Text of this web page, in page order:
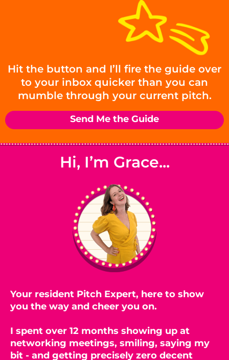
Hit the button and I’ll fire the guide over
to your inbox quicker than you can
mumble through your current pitch.
Send Me the Guide
Hi, I’m Grace...
Your resident Pitch Expert, here to show
you the way and cheer you on.
I spent over 12 months showing up at
networking meetings, smiling, saying my
bit - and getting precisely zero decent